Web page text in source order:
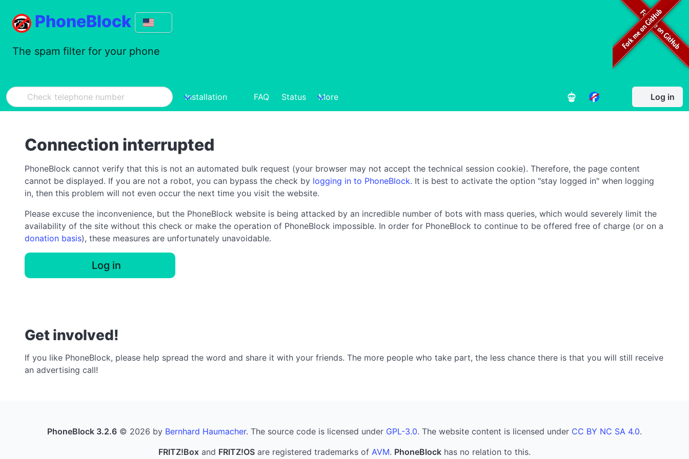
PhoneBlock
The spam filter for your phone
Installation FAQ Status More Log in
Connection interrupted
PhoneBlock cannot verify that this is not an automated bulk request (your browser may not accept the technical session cookie). Therefore, the page content
cannot be displayed. If you are not a robot, you can bypass the check by logging in to PhoneBlock. It is best to activate the option "stay logged in" when logging
in, then this problem will not even occur the next time you visit the website.
Please excuse the inconvenience, but the PhoneBlock website is being attacked by an incredible number of bots with mass queries, which would severely limit the
availability of the site without this check or make the operation of PhoneBlock impossible. In order for PhoneBlock to continue to be offered free of charge (or on a
donation basis), these measures are unfortunately unavoidable.
Log in
Get involved!
If you like PhoneBlock, please help spread the word and share it with your friends. The more people who take part, the less chance there is that you will still receive
an advertising call!
PhoneBlock 3.2.6 © 2026 by Bernhard Haumacher. The source code is licensed under GPL-3.0. The website content is licensed under CC BY NC SA 4.0.
FRITZ!Box and FRITZ!OS are registered trademarks of AVM. PhoneBlock has no relation to this.